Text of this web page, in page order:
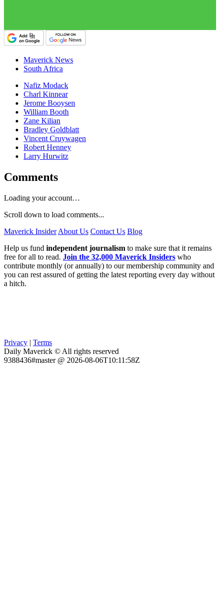
Maverick News
South Africa
Nafiz Modack
Charl Kinnear
Jerome Booysen
William Booth
Zane Kilian
Bradley Goldblatt
Vincent Cruywagen
Robert Henney
Larry Hurwitz
Comments
Loading your account…
Scroll down to load comments...
Maverick Insider About Us Contact Us Blog
Help us fund independent journalism to make sure that it remains
free for all to read. Join the 32,000 Maverick Insiders who
contribute monthly (or annually) to our membership community and
you can rest assured of getting the latest reporting every day without
a hitch.
Privacy | Terms
Daily Maverick © All rights reserved
9388436#master @ 2026-08-06T10:11:58Z